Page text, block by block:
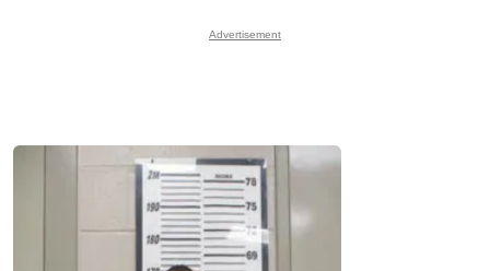
Advertisement